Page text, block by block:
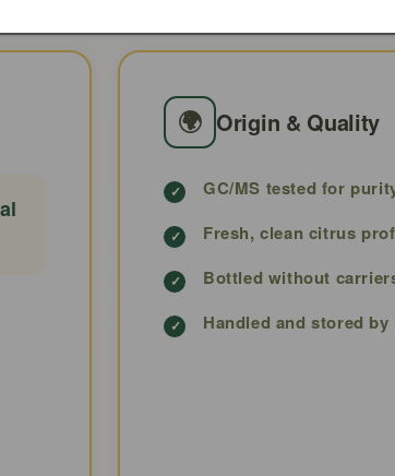
🌍 Origin & Quality
GC/MS tested for
Fresh, clean citrus
Bottled without
Handled and stored by